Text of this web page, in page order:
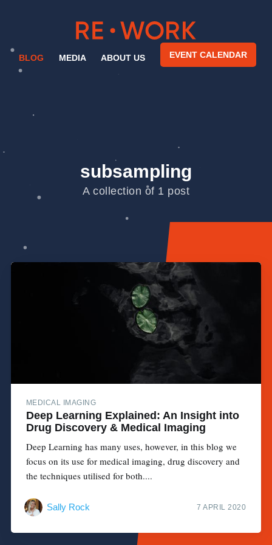
BLOG MEDIA ABOUT US EVENT CALENDAR
subsampling
A collection of 1 post
MEDICAL IMAGING
Deep Learning Explained: An Insight into
Drug Discovery & Medical Imaging
Deep Learning has many uses, however, in this blog we
focus on its use for medical imaging, drug discovery and
the techniques utilised for both....
Sally Rock 7 APRIL 2020